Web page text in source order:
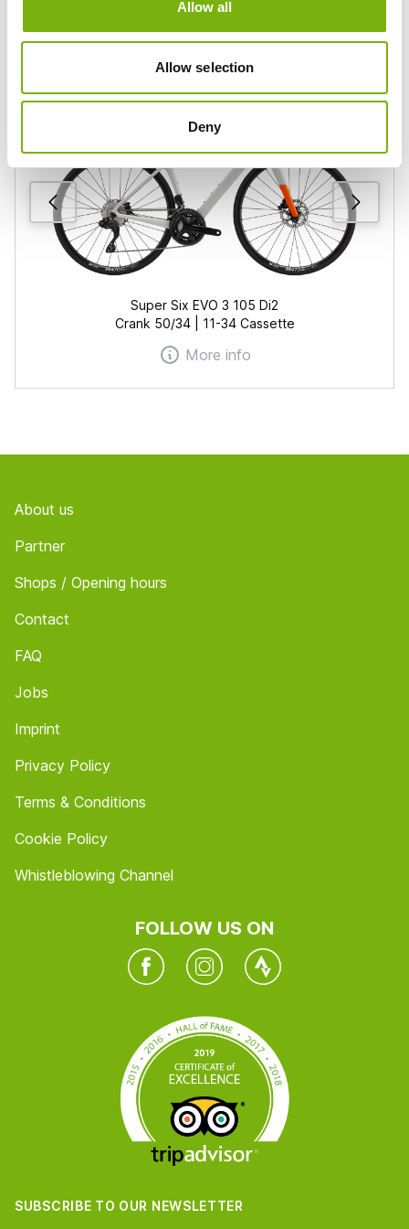
Allow all
Allow selection
Deny
31 €/day
Super Six EVO 3 105 Di2
Crank 50/34 | 11-34 Cassette
More info
About us
Partner
Shops / Opening hours
Contact
FAQ
Jobs
Imprint
Privacy Policy
Terms & Conditions
Cookie Policy
Whistleblowing Channel
FOLLOW US ON
FacebookInstagramTwitter
SUBSCRIBE TO OUR NEWSLETTER